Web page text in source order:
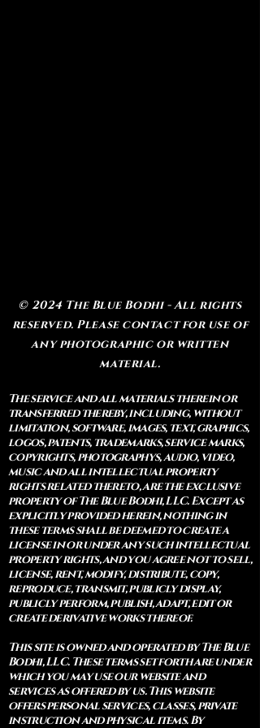
© 2024 The Blue Bodhi - All rights
reserved. Please contact for use of
any photographic or written
material.
The service and all materials therein or
transferred thereby, including, without
limitation, software, images, text, graphics,
logos, patents, trademarks, service marks,
copyrights, photographys, audio, video,
music and all intellectual property
rights related thereto, are the exclusive
property of The Blue Bodhi, LLC. Except as
explicitly provided herein, nothing in
these terms shall be deemed to create a
license in or under any such intellectual
property rights, and you agree not to sell,
license, rent, modify, distribute, copy,
reproduce, transmit, publicly display,
publicly perform, publish, adapt, edit or
create derivative works thereof.
This site is owned and operated by The Blue
Bodhi, LLC. These terms set forth are under
which you may use our website and
services as offered by us. This website
offers personal services, classes, private
instruction and physical items. By